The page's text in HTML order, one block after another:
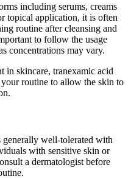
including serums, creams
topical application, it is often
routine after cleansing and
to follow the usage
concentrations may vary.
in skincare, tranexamic acid
routine to allow the skin to
well-tolerated with
with sensitive skin or
a dermatologist before